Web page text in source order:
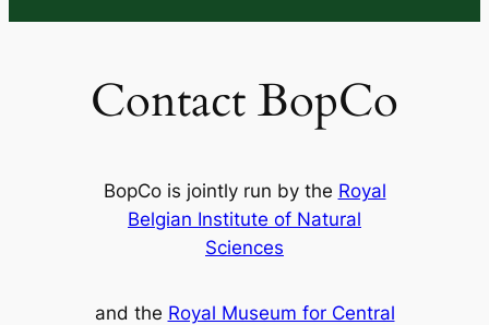
Contact BopCo
BopCo is jointly run by the Royal
Belgian Institute of Natural
Sciences
and the Royal Museum for Central